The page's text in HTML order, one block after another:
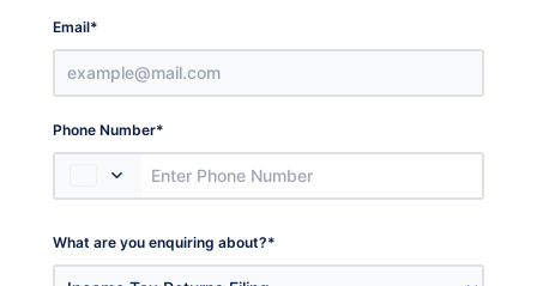
Email*
Phone Number*
What are you enquiring about?*